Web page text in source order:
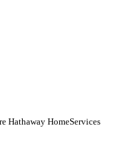
Hathaway HomeServices